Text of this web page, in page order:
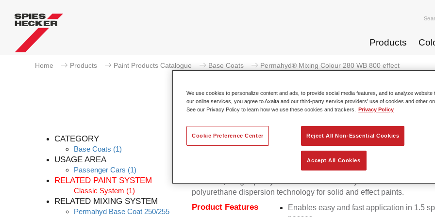
Products
Home Products Paint Products Catalogue Base Coats Permahyd® Mixing Colour 280 WB 800 effect
CATEGORY
Base Coats (1)
USAGE AREA
Passenger Cars (1)
RELATED PAINT SYSTEM
Classic System (1)
RELATED MIXING SYSTEM
Permahyd Base Coat 250/255
Permahyd® Mixing Colour
Permahyd Mixing Colour 280 is suitable for use with Permahyd Pearl
Coat 285, a high-quality waterborne basecoat system. It is based on a
polyurethane dispersion technology for solid and effect paints.
Product Features
Enables easy and fast application in 1.5
We use cookies to personalize content and ads, to provide social media features, and to analyze website
our online services, you agree to Axalta and our third-party service providers’ use of cookies and other
See our Privacy Policy to learn how we use these cookies and trackers.
Privacy Policy
Reject All Non-Essential Cookies
Accept All Cookies
Cookie Preference Center